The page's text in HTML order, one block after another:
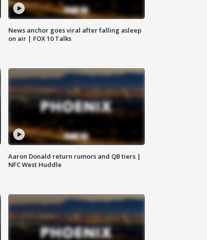
News anchor goes viral after falling asleep
on air | FOX 10 Talks
Aaron Donald return rumors and QB tiers |
NFC West Huddle